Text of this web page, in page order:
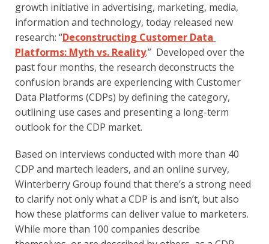
growth initiative in advertising, marketing, media,
information and technology, today released new
research: “Deconstructing Customer Data
Platforms: Myth vs. Reality.”  Developed over the
past four months, the research deconstructs the
confusion brands are experiencing with Customer
Data Platforms (CDPs) by defining the category,
outlining use cases and presenting a long-term
outlook for the CDP market.
Based on interviews conducted with more than 40
CDP and martech leaders, and an online survey,
Winterberry Group found that there’s a strong need
to clarify not only what a CDP is and isn’t, but also
how these platforms can deliver value to marketers.
While more than 100 companies describe